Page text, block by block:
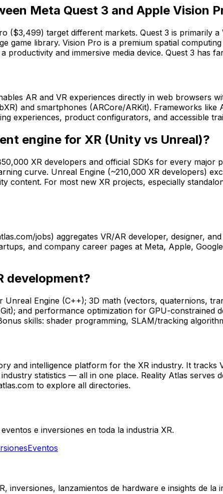
Meta Quest 3 and Apple Vision
($3,499) target different markets. Quest 3 is primarily
game library. Vision Pro is a premium spatial
productivity and immersive media device. Quest 3 has
AR and VR experiences directly in web browsers
and smartphones (ARCore/ARKit). Frameworks
experiences, product configurators, and accessible
engine for XR (Unity vs Unreal)?
XR developers and official SDKs for every
curve. Unreal Engine (~210,000 XR developers)
content. For most new XR projects, especially
jobs) aggregates VR/AR developer, designer,
and company career pages at Meta, Apple,
development?
Unreal Engine (C++); 3D math (vectors, quaternions,
and performance optimization for GPU-constrained
skills: shader programming, SLAM/tracking
and intelligence platform for the XR industry. It
statistics — all in one place. Reality Atlas
to explore all directories.
e inversiones en toda la industria XR.
Eventos
inversiones, lanzamientos de hardware e insights de la